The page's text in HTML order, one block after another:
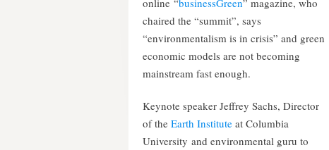
online “businessGreen” magazine, who
chaired the “summit”, says
“environmentalism is in crisis” and green
economic models are not becoming
mainstream fast enough.
Keynote speaker Jeffrey Sachs, Director
of the Earth Institute at Columbia
University and environmental guru to